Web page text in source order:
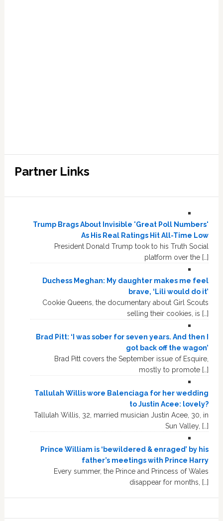
Partner Links
Trump Brags About Invisible 'Great Poll Numbers'
As His Real Ratings Hit All-Time Low
President Donald Trump took to his Truth Social
platform over the […]
Duchess Meghan: My daughter makes me feel
brave, ‘Lili would do it’
Cookie Queens, the documentary about Girl Scouts
selling their cookies, is […]
Brad Pitt: ‘I was sober for seven years. And then I
got back off the wagon’
Brad Pitt covers the September issue of Esquire,
mostly to promote […]
Tallulah Willis wore Balenciaga for her wedding
to Justin Acee: lovely?
Tallulah Willis, 32, married musician Justin Acee, 30, in
Sun Valley, […]
Prince William is ‘bewildered & enraged’ by his
father’s meetings with Prince Harry
Every summer, the Prince and Princess of Wales
disappear for months, […]